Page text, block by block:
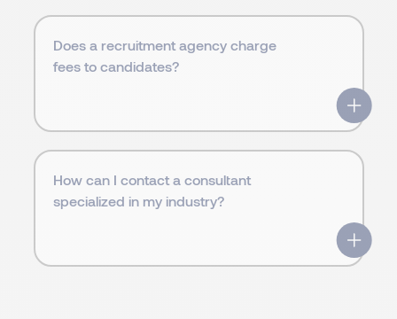
Does a recruitment agency charge
fees to candidates?
How can I contact a consultant
specialized in my industry?